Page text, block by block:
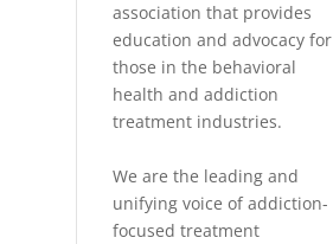
association that provides
education and advocacy for
those in the behavioral
health and addiction
treatment industries.
We are the leading and
unifying voice of addiction-
focused treatment